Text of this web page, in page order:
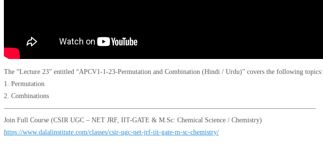
The “Lecture 23” entitled “APCV1-1-23-Permutation and Combination (Hindi / Urdu)” covers the following topics:
1. Permutation
2. Combinations
——————————————————————————————————————————————
Join Full Course (CSIR UGC – NET JRF, IIT-GATE & M.Sc: Chemical Science / Chemistry)
https://www.dalalinstitute.com/classes/csir-ugc-net-jrf-iit-gate-m-sc-chemistry/